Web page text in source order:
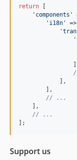
return
' components '
' i18n '
'
'
            ],
        ],
// ...
    ],
// ...
];
Support us